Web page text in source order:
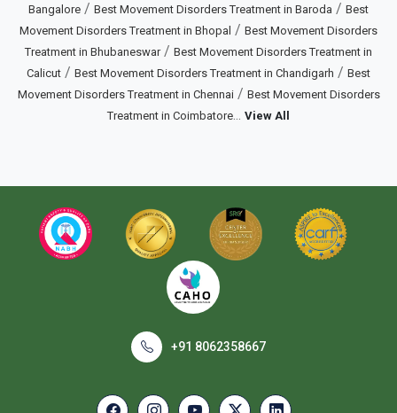
Bangalore / Best Movement Disorders Treatment in Baroda / Best
Movement Disorders Treatment in Bhopal / Best Movement Disorders
Treatment in Bhubaneswar/ Best Movement Disorders Treatment in
Calicut / Best Movement Disorders Treatment in Chandigarh / Best
Movement Disorders Treatment in Chennai/ Best Movement Disorders
Treatment in Coimbatore
View All
+91 8062358667